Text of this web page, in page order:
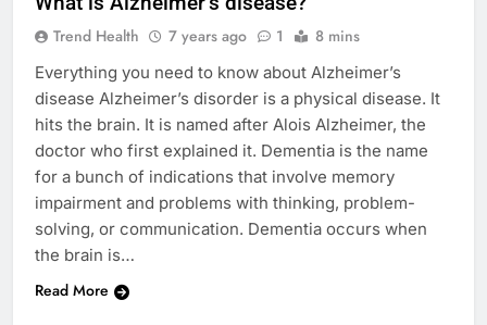
Trend Health 7 years ago 1 8 mins
Everything you need to know about Alzheimer’s
disease Alzheimer’s disorder is a physical disease. It
hits the brain. It is named after Alois Alzheimer, the
doctor who first explained it. Dementia is the name
for a bunch of indications that involve memory
impairment and problems with thinking, problem-
solving, or communication. Dementia occurs when
the brain is…
Read More